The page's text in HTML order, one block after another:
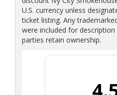
U.S. currency unless
ticket listing. Any
were included for
parties retain ownership.